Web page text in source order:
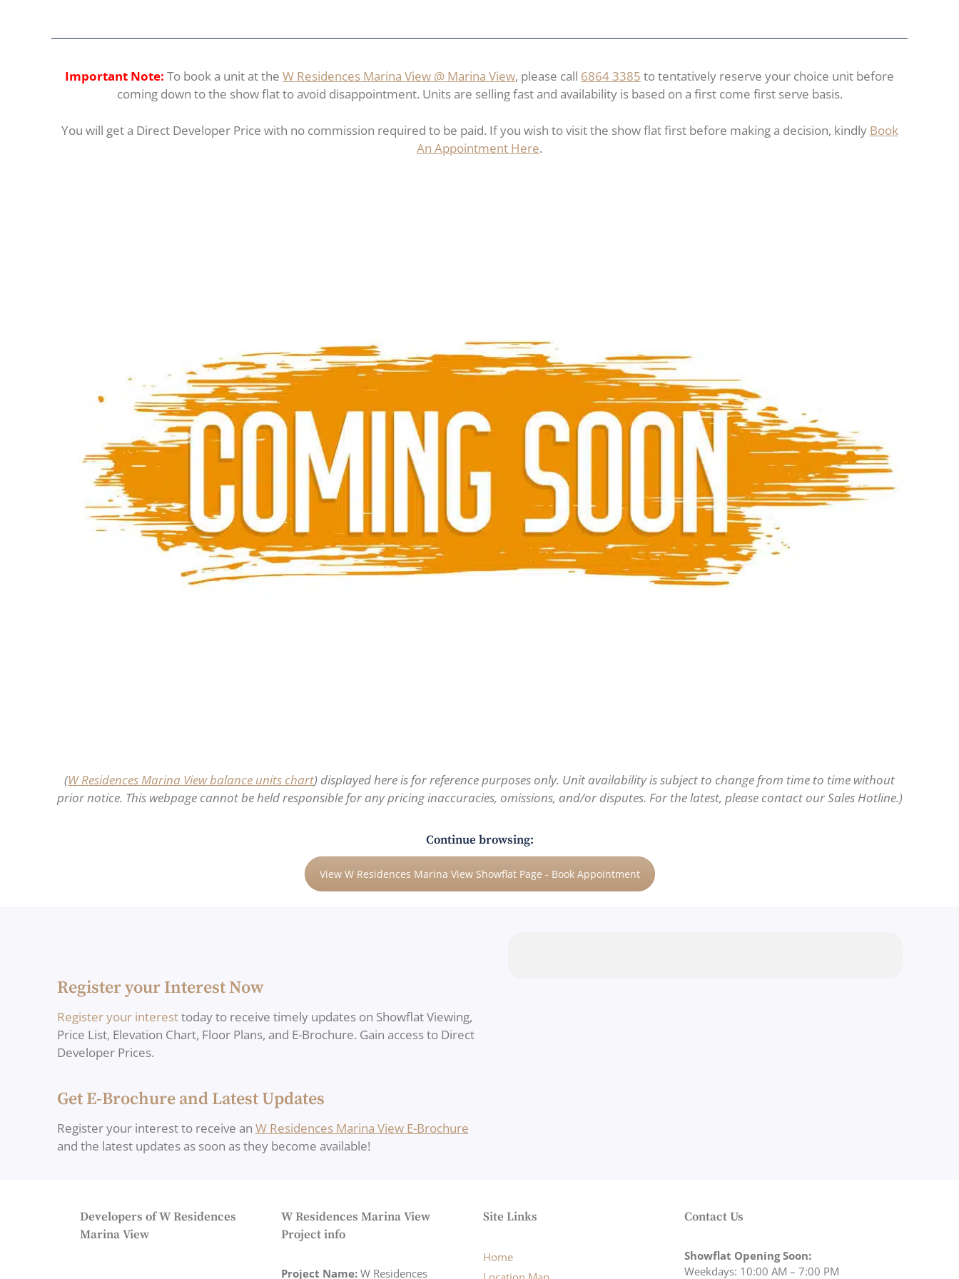
Important Note: To book a unit at the W Residences Marina View @ Marina View, please call 6864 3385 to tentatively reserve your choice unit before
coming down to the show flat to avoid disappointment. Units are selling fast and availability is based on a first come first serve basis.
You will get a Direct Developer Price with no commission required to be paid. If you wish to visit the show flat first before making a decision, kindly Book
An Appointment Here.
(W Residences Marina View balance units chart) displayed here is for reference purposes only. Unit availability is subject to change from time to time without
prior notice. This webpage cannot be held responsible for any pricing inaccuracies, omissions, and/or disputes. For the latest, please contact our Sales Hotline.)
Continue browsing:
View W Residences Marina View Showflat Page - Book Appointment
Register your Interest Now
Register your interesttoday to receive timely updates on Showflat Viewing,
Price List, Elevation Chart, Floor Plans, and E-Brochure. Gain access to Direct
Developer Prices.
Get E-Brochure and Latest Updates
Register your interest to receive an W Residences Marina View E-Brochure
and the latest updates as soon as they become available!
Developers of W Residences
Marina View
W Residences Marina View
Project info
Project Name: W Residences
Site Links
Home
Contact Us
Showflat Opening Soon:
Weekdays: 10:00 AM – 7:00 PM